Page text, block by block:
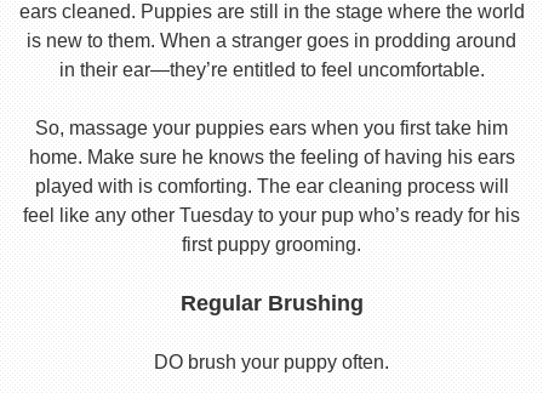
ears cleaned. Puppies are still in the stage where the world
is new to them. When a stranger goes in prodding around
in their ear—they’re entitled to feel uncomfortable.
So, massage your puppies ears when you first take him
home. Make sure he knows the feeling of having his ears
played with is comforting. The ear cleaning process will
feel like any other Tuesday to your pup who’s ready for his
first puppy grooming.
Regular Brushing
DO brush your puppy often.